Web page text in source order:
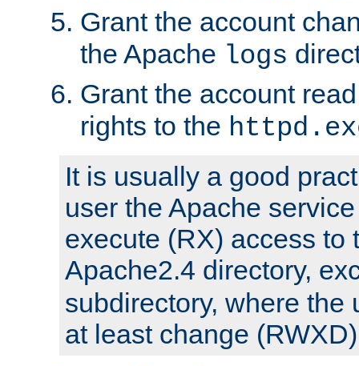
Grant the account
the Apache logs
Grant the account
rights to the
It is usually a good
user the Apache
execute (RX) access to
Apache2.4 directory,
subdirectory, where the
at least change